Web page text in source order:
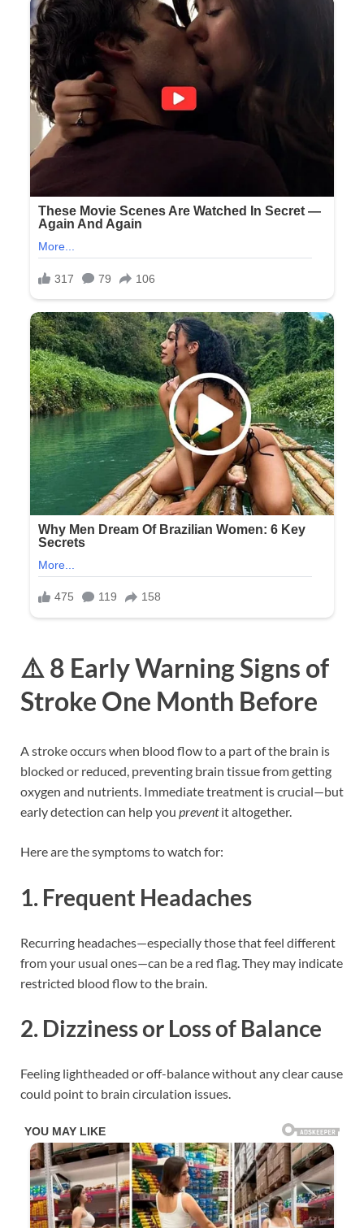
⚠️ 8 Early Warning Signs of
Stroke One Month Before
A stroke occurs when blood flow to a part of the brain is
blocked or reduced, preventing brain tissue from getting
oxygen and nutrients. Immediate treatment is crucial—but
early detection can help you preventit altogether.
Here are the symptoms to watch for:
1. Frequent Headaches
Recurring headaches—especially those that feel different
from your usual ones—can be a red flag. They may indicate
restricted blood flow to the brain.
2. Dizziness or Loss of Balance
Feeling lightheaded or off-balance without any clear cause
could point to brain circulation issues.